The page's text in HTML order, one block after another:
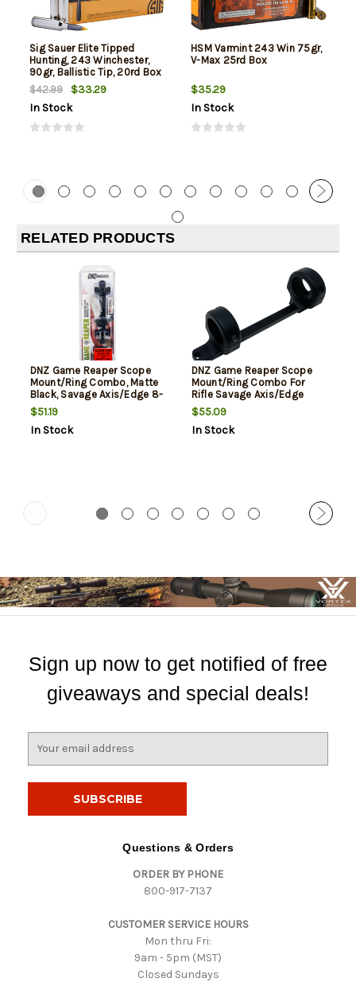
Sig Sauer Elite Tipped
Hunting, 243 Winchester,
90gr, Ballistic Tip, 20rd Box
$42.99
$33.29
In Stock
HSM Varmint 243 Win 75gr,
V-Max 25rd Box
$35.29
In Stock
RELATED PRODUCTS
DNZ Game Reaper Scope
Mount/Ring Combo, Matte
Black, Savage Axis/Edge 8-
40 Screw Holes, 1" Tube High
Rings Aluminum
$51.19
In Stock
DNZ Game Reaper Scope
Mount/Ring Combo For
Rifle Savage Axis/Edge
30mm Tube High Rings 1.17"
Mount Height Matte Black
Aluminum
$55.09
In Stock
Sign up now to get notified of free
giveaways and special deals!
Questions & Orders
ORDER BY PHONE
800-917-7137
CUSTOMER SERVICE HOURS
Mon thru Fri:
9am - 5pm (MST)
Closed Sundays